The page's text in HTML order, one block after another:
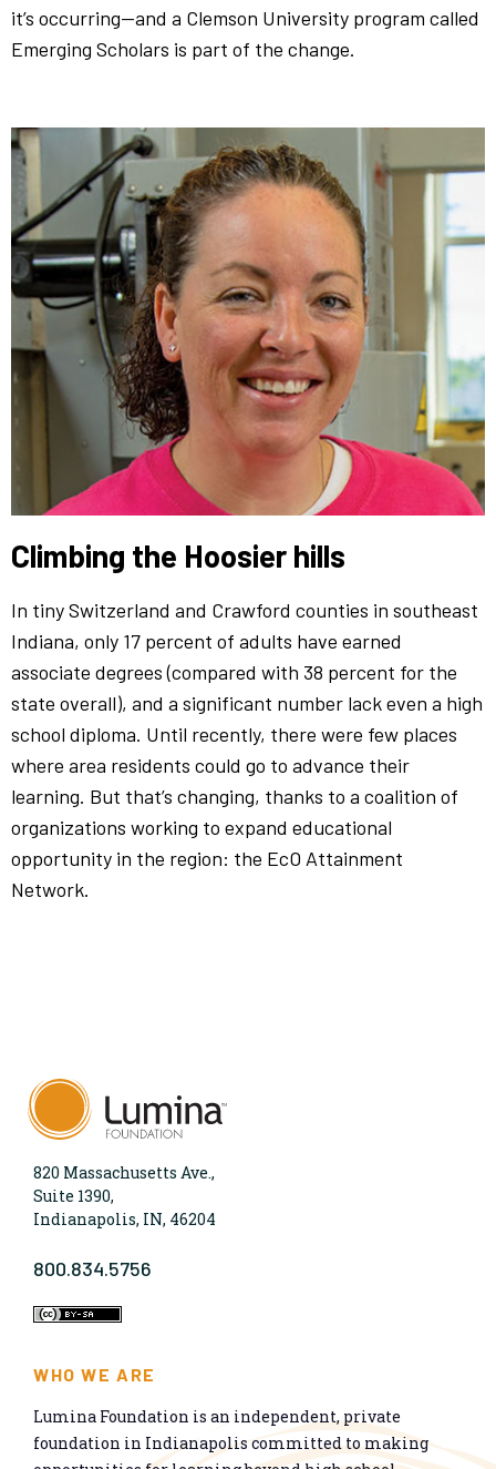
it’s occurring—and a Clemson University program called
Emerging Scholars is part of the change.
Climbing the Hoosier hills
In tiny Switzerland and Crawford counties in southeast
Indiana, only 17 percent of adults have earned
associate degrees (compared with 38 percent for the
state overall), and a significant number lack even a high
school diploma. Until recently, there were few places
where area residents could go to advance their
learning. But that’s changing, thanks to a coalition of
organizations working to expand educational
opportunity in the region: the EcO Attainment
Network.
820 Massachusetts Ave.,
Suite 1390,
Indianapolis, IN, 46204
800.834.5756
WHO WE ARE
Lumina Foundation is an independent, private
foundation in Indianapolis committed to making